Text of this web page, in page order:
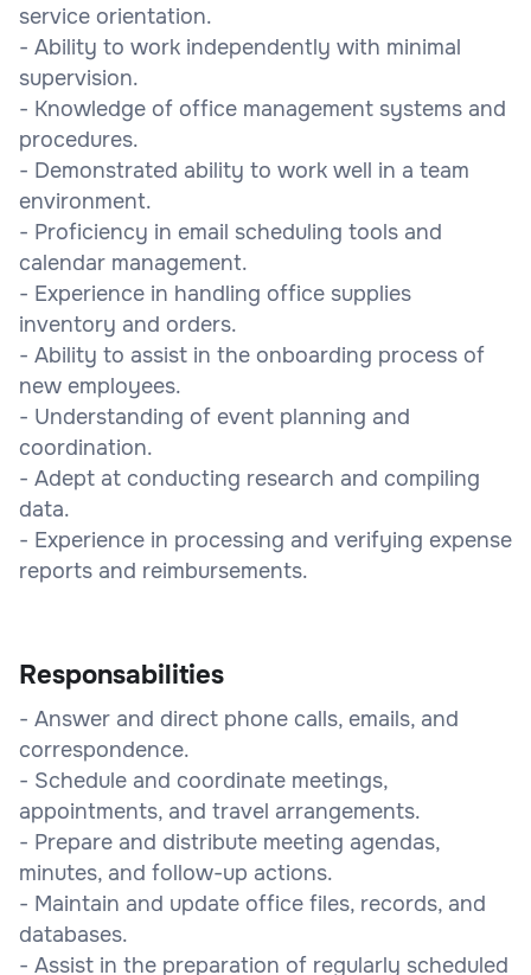
service orientation.
- Ability to work independently with minimal
supervision.
- Knowledge of office management systems and
procedures.
- Demonstrated ability to work well in a team
environment.
- Proficiency in email scheduling tools and
calendar management.
- Experience in handling office supplies
inventory and orders.
- Ability to assist in the onboarding process of
new employees.
- Understanding of event planning and
coordination.
- Adept at conducting research and compiling
data.
- Experience in processing and verifying expense
reports and reimbursements.
Responsabilities
- Answer and direct phone calls, emails, and
correspondence.
- Schedule and coordinate meetings,
appointments, and travel arrangements.
- Prepare and distribute meeting agendas,
minutes, and follow-up actions.
- Maintain and update office files, records, and
databases.
- Assist in the preparation of regularly scheduled